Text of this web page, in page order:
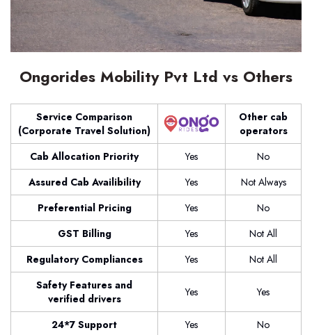
Ongorides Mobility Pvt Ltd vs Others
Service Comparison
(Corporate Travel Solution)
Other cab
operators
Cab Allocation Priority
Yes
No
Assured Cab Availibility
Yes
Not Always
Preferential Pricing
Yes
No
GST Billing
Yes
Not All
Regulatory Compliances
Yes
Not All
Safety Features and
verified drivers
Yes Yes
24*7 Support Yes No